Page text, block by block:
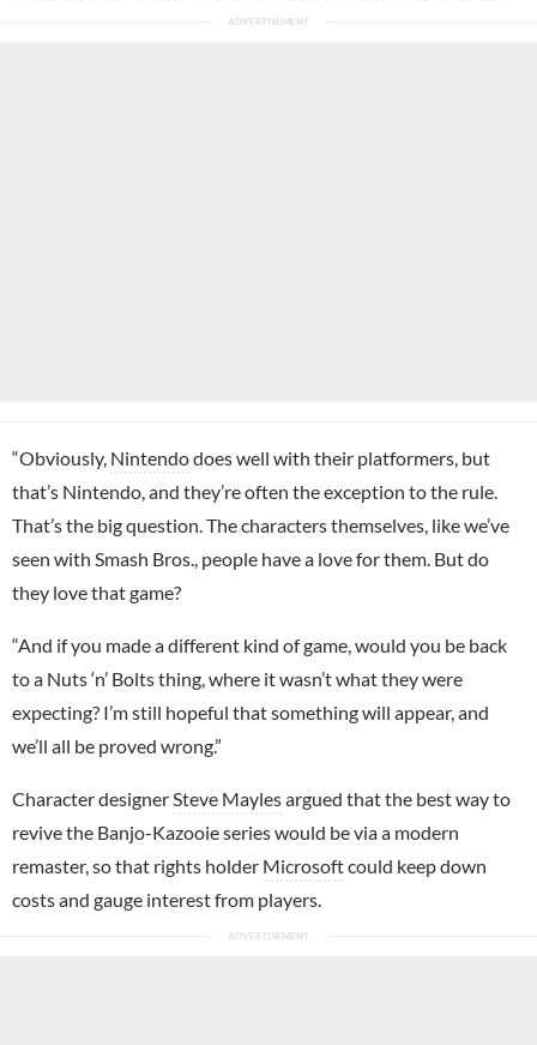
“Obviously, Nintendodoes well with their platformers, but
that’s Nintendo, and they’re often the exception to the rule.
That’s the big question. The characters themselves, like we’ve
seen with Smash Bros., people have a love for them. But do
they love that game?
“And if you made a different kind of game, would you be back
to a Nuts ‘n’ Bolts thing, where it wasn’t what they were
expecting? I’m still hopeful that something will appear, and
we’ll all be proved wrong.”
Character designer Steve Maylesargued that the best way to
revive the Banjo-Kazooie series would be via a modern
remaster, so that rights holder Microsoftcould keep down
costs and gauge interest from players.